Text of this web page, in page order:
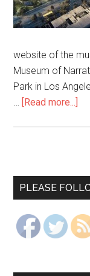
website of the
Museum of
Park in Los
… [Read more...]
PLEASE